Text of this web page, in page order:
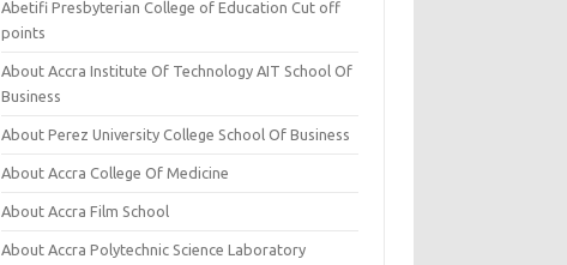
Abetifi Presbyterian College of Education Cut off
points
About Accra Institute Of Technology AIT School Of
Business
About Perez University College School Of Business
About Accra College Of Medicine
About Accra Film School
About Accra Polytechnic Science Laboratory